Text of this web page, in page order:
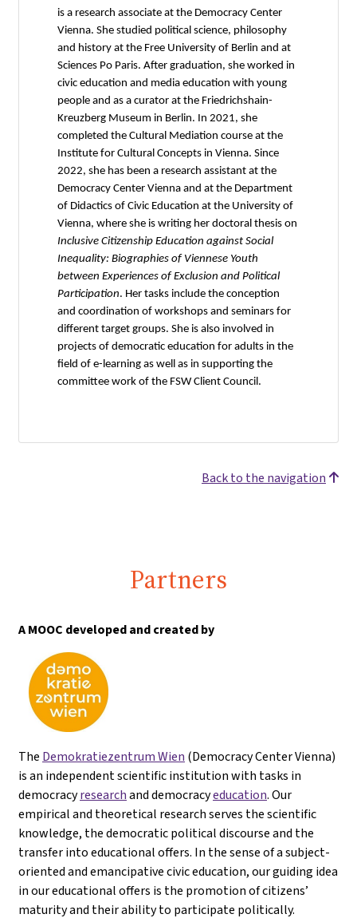
is a research associate at the Democracy Center
Vienna. She studied political science, philosophy
and history at the Free University of Berlin and at
Sciences Po Paris. After graduation, she worked in
civic education and media education with young
people and as a curator at the Friedrichshain-
Kreuzberg Museum in Berlin. In 2021, she
completed the Cultural Mediation course at the
Institute for Cultural Concepts in Vienna. Since
2022, she has been a research assistant at the
Democracy Center Vienna and at the Department
of Didactics of Civic Education at the University of
Vienna, where she is writing her doctoral thesis on
Inclusive Citizenship Education against Social
Inequality: Biographies of Viennese Youth
between Experiences of Exclusion and Political
Participation. Her tasks include the conception
and coordination of workshops and seminars for
different target groups. She is also involved in
projects of democratic education for adults in the
field of e-learning as well as in supporting the
committee work of the FSW Client Council.
Back to the navigation
Partners
A MOOC developed and created by
The Demokratiezentrum Wien (Democracy Center Vienna)
is an independent scientific institution with tasks in
democracyresearchand democracyeducation. Our
empirical and theoretical research serves the scientific
knowledge, the democratic political discourse and the
transfer into educational offers. In the sense of a subject-
oriented and emancipative civic education, our guiding idea
in our educational offers is the promotion of citizens’
maturity and their ability to participate politically.